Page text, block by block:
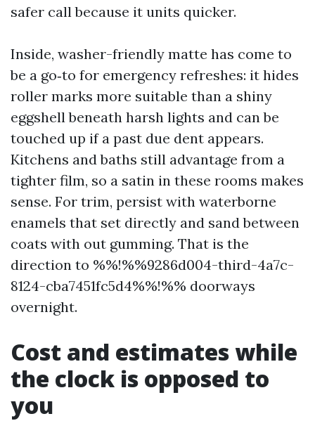
safer call because it units quicker.
Inside, washer-friendly matte has come to
be a go‑to for emergency refreshes: it hides
roller marks more suitable than a shiny
eggshell beneath harsh lights and can be
touched up if a past due dent appears.
Kitchens and baths still advantage from a
tighter film, so a satin in these rooms makes
sense. For trim, persist with waterborne
enamels that set directly and sand between
coats with out gumming. That is the
direction to %%!%%9286d004-third-4a7c-
8124-cba7451fc5d4%%!%% doorways
overnight.
Cost and estimates while
the clock is opposed to
you